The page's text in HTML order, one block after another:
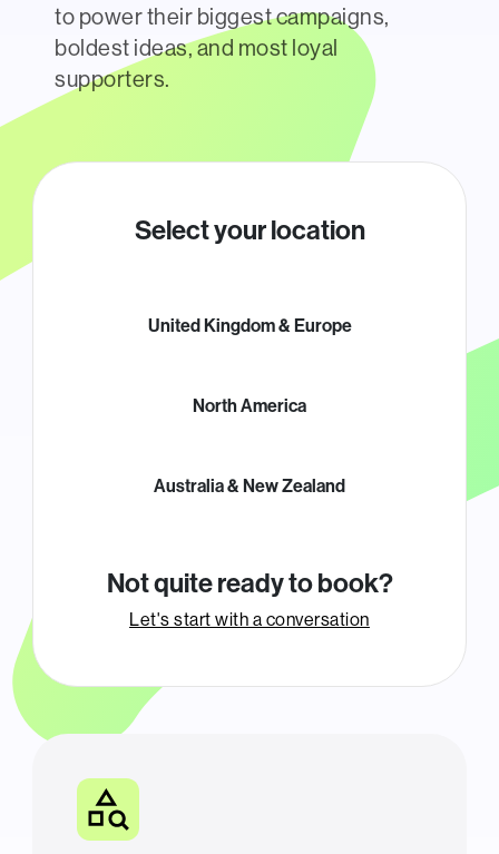
to power their biggest campaigns,
boldest ideas, and most loyal
supporters.
Select your location
United Kingdom & Europe
North America
Australia & New Zealand
Not quite ready to book?
Let's start with a conversation